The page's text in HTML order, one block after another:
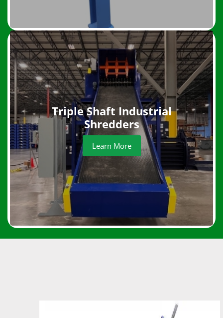
Triple Shaft Industrial
Shredders
Learn More